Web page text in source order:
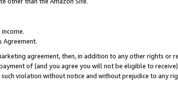
Agreement.
agreement, then, in addition to any other rights or
of (and you agree you will not be eligible to
violation without notice and without prejudice to any